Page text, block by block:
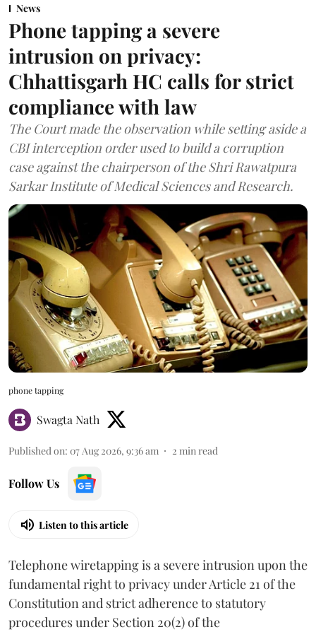
News
Phone tapping a severe
intrusion on privacy:
Chhattisgarh HC calls for strict
compliance with law
The Court made the observation while setting aside a
CBI interception order used to build a corruption
case against the chairperson of the Shri Rawatpura
Sarkar Institute of Medical Sciences and Research.
phone tapping
Swagta Nath
Published on: 07 Aug 2026, 9:36 am 2 min read
Follow Us
Listen to this article
Telephone wiretapping is a severe intrusion upon the
fundamental right to privacy under Article 21 of the
Constitution and strict adherence to statutory
procedures under Section 20(2) of the